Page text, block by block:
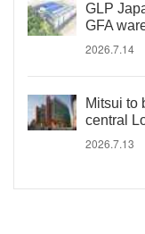
GLP
GFA
2026.7.14
Mitsui to
central
2026.7.13